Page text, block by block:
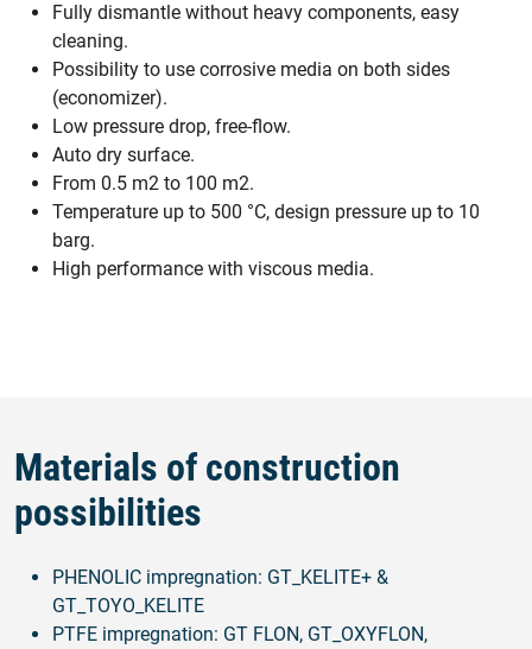
Fully dismantle without heavy components, easy
cleaning.
Possibility to use corrosive media on both sides
(economizer).
Low pressure drop, free-flow.
Auto dry surface.
From 0.5 m2 to 100 m2.
Temperature up to 500 °C, design pressure up to 10
barg.
High performance with viscous media.
Materials of construction
possibilities
PHENOLIC impregnation: GT_KELITE+ &
GT_TOYO_KELITE
PTFE impregnation: GT FLON, GT_OXYFLON,